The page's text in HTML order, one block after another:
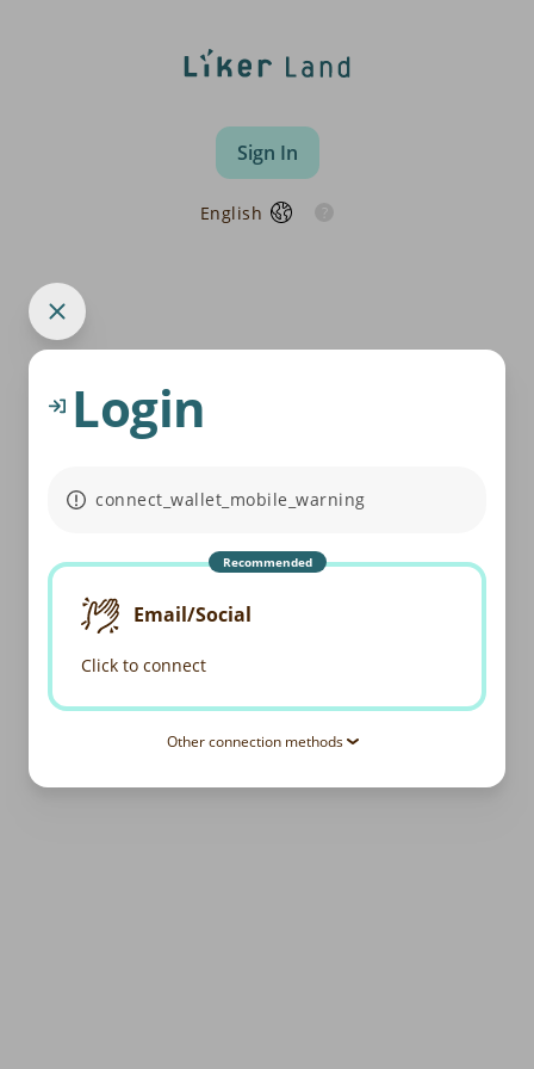
Sign In
English
Login
connect_wallet_mobile_warning
Recommended
Email/Social
Click to connect
Other connection methods